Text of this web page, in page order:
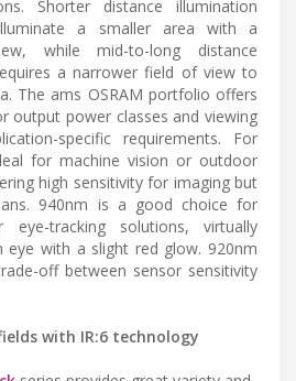
Shorter distance illumination
a smaller area with a
while mid-to-long distance
a narrower field of view to
The ams OSRAM portfolio offers
output power classes and viewing
specific requirements. For
for machine vision or outdoor
high sensitivity for imaging but
940nm is a good choice for
tracking solutions, virtually
eye with a slight red glow. 920nm
off between sensor sensitivity
with IR:6 technology